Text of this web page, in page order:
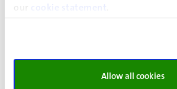
our
cookie statement
Allow all cookies
kitchen and rooms in the C-building have
both buildings, the bathroom facilities are shared.